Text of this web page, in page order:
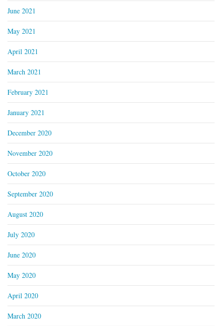
June 2021
May 2021
April 2021
March 2021
February 2021
January 2021
December 2020
November 2020
October 2020
September 2020
August 2020
July 2020
June 2020
May 2020
April 2020
March 2020